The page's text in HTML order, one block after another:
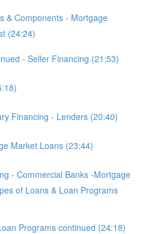
& Components - Mortgage
(24:24)
- Seller Financing (21:53)
Financing - Lenders (20:40)
Market Loans (23:44)
- Commercial Banks -Mortgage
of Loans & Loan Programs
Programs continued (24:18)